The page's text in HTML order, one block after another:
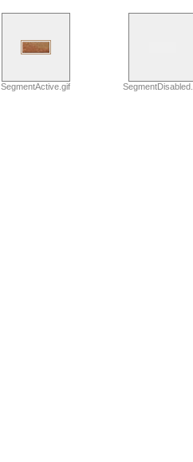
SegmentActive.gif